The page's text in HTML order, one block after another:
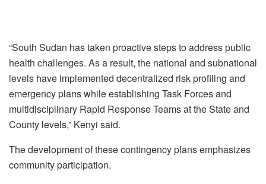
“South Sudan has taken proactive steps to address public
health challenges. As a result, the national and subnational
levels have implemented decentralized risk profiling and
emergency plans while establishing Task Forces and
multidisciplinary Rapid Response Teams at the State and
County levels,” Kenyi said.
The development of these contingency plans emphasizes
community participation.